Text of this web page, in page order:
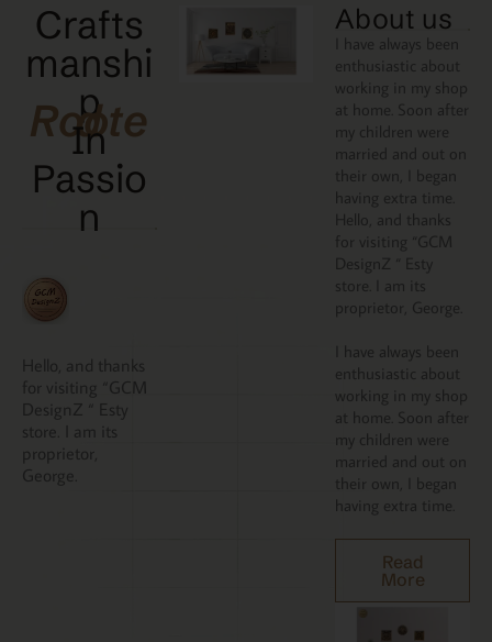
Crafts
manshi
p
Rooted
In
Passio
N
Hello, and thanks
for visiting “GCM
DesignZ “ Esty
store. I am its
proprietor,
George.
About us
I have always been
enthusiastic about
working in my shop
at home. Soon after
my children were
married and out on
their own, I began
having extra time.
Hello, and thanks
for visiting “GCM
DesignZ “ Esty
store. I am its
proprietor, George.
I have always been
enthusiastic about
working in my shop
at home. Soon after
my children were
married and out on
their own, I began
having extra time.
Read
More